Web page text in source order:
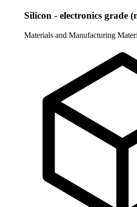
Silicon - electronics grade
Materials and Manufacturing